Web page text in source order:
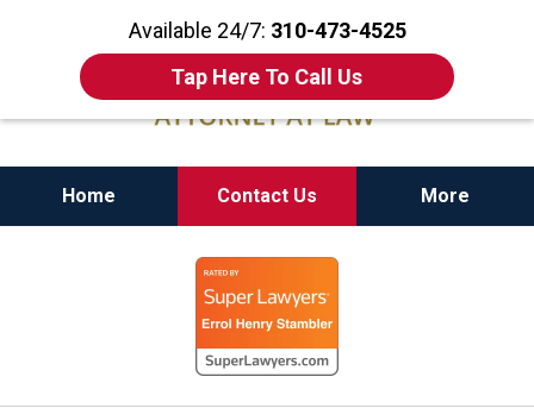
Available 24/7: 310-473-4525
Tap Here To Call Us
Home Contact Us More
California State Bar Certified Criminal Law
Specialist